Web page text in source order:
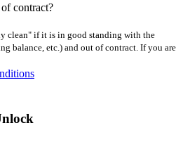
contract?
clean" if it is in good standing with the
balance, etc.) and out of contract. If you are